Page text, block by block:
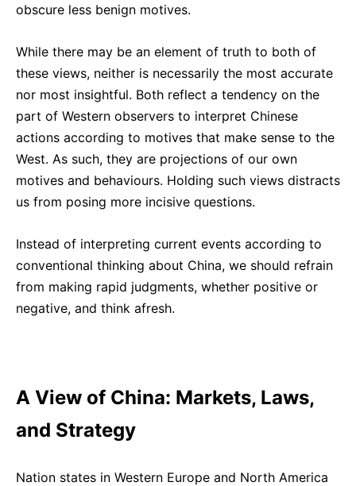
obscure less benign motives.
While there may be an element of truth to both of
these views, neither is necessarily the most accurate
nor most insightful. Both reflect a tendency on the
part of Western observers to interpret Chinese
actions according to motives that make sense to the
West. As such, they are projections of our own
motives and behaviours. Holding such views distracts
us from posing more incisive questions.
Instead of interpreting current events according to
conventional thinking about China, we should refrain
from making rapid judgments, whether positive or
negative, and think afresh.
A View of China: Markets, Laws,
and Strategy
Nation states in Western Europe and North America